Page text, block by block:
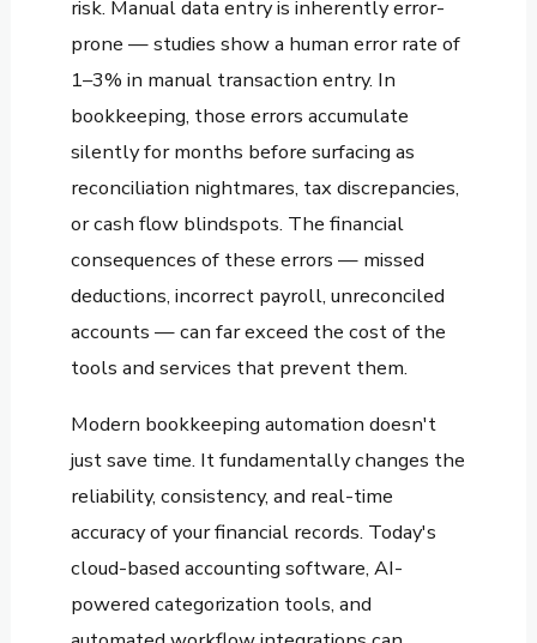
risk. Manual data entry is inherently error-
prone — studies show a human error rate of
1–3% in manual transaction entry. In
bookkeeping, those errors accumulate
silently for months before surfacing as
reconciliation nightmares, tax discrepancies,
or cash flow blindspots. The financial
consequences of these errors — missed
deductions, incorrect payroll, unreconciled
accounts — can far exceed the cost of the
tools and services that prevent them.
Modern bookkeeping automation doesn't
just save time. It fundamentally changes the
reliability, consistency, and real-time
accuracy of your financial records. Today's
cloud-based accounting software, AI-
powered categorization tools, and